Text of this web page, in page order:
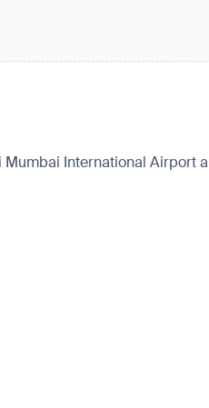
International Airport